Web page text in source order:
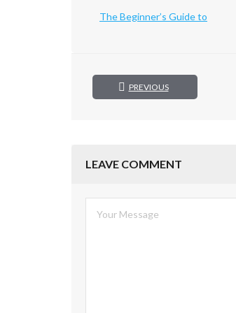
The Beginner’s Guide to
PREVIOUS
LEAVE COMMENT